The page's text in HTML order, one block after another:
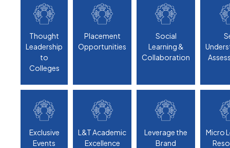
Thought
Leadership
to
Colleges
Placement
Opportunities
Social
Learning &
Collaboration
Exclusive
Events
L&T Academic
Excellence
Leverage the
Brand
Micro